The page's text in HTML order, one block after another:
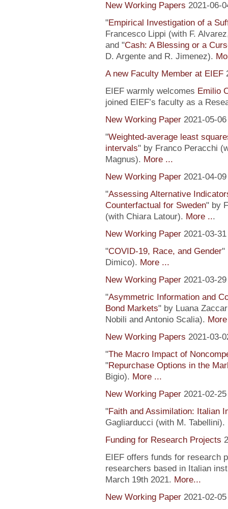
New Working Papers 2021-06-
"Empirical Investigation of a
Francesco Lippi (with F.
and "Cash: A Blessing or a
D. Argente and R. Jimenez).
A new Faculty Member at EIEF
EIEF warmly welcomes Emilio
joined EIEF’s faculty as a
New Working Paper 2021-05-06
"Weighted-average least
intervals" by Franco Peracchi
Magnus). More ...
New Working Paper 2021-04-09
"Assessing Alternative
Counterfactual for Sweden" by
(with Chiara Latour). More ...
New Working Paper 2021-03-31
"COVID-19, Race, and Gender"
Dimico). More ...
New Working Paper 2021-03-29
"Asymmetric Information and
Bond Markets" by Luana
Nobili and Antonio Scalia).
New Working Papers 2021-03-
"The Macro Impact of
"Repurchase Options in the
Bigio). More ...
New Working Paper 2021-02-25
"Faith and Assimilation: Italian
Gagliarducci (with M. Tabellini).
Funding for Research Projects
EIEF offers funds for research
researchers based in Italian
March 19th 2021. More...
New Working Paper 2021-02-05